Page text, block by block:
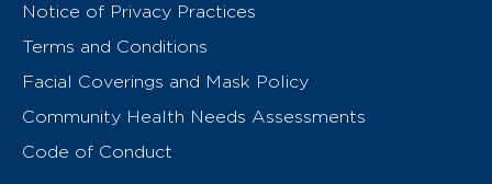
Notice of Privacy Practices
Terms and Conditions
Facial Coverings and Mask Policy
Community Health Needs Assessments
Code of Conduct